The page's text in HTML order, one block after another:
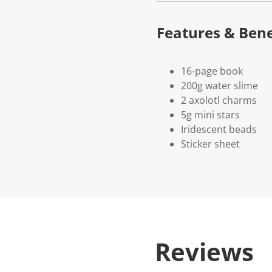
Features &
16-page book
200g water slime
2 axolotl charms
5g mini stars
Iridescent beads
Sticker sheet
Reviews